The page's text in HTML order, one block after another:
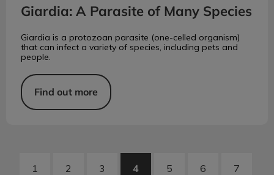
Giardia: A Parasite of Many Species
Giardia is a protozoan parasite (one-celled organism)
that can infect a variety of species, including pets and
people.
Find out more
1 2 3 4 5 6 7